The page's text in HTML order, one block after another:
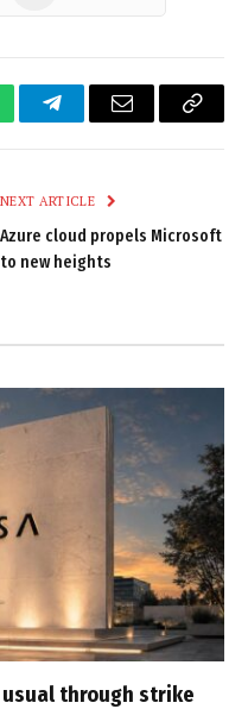
TelegramEmail
Copy
NEXT ARTICLE
Azure cloud propels Microsoft
to new heights
through strike